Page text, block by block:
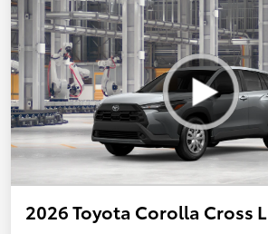
2026 Toyota Corolla Cross L